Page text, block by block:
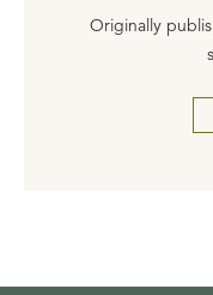
Originally